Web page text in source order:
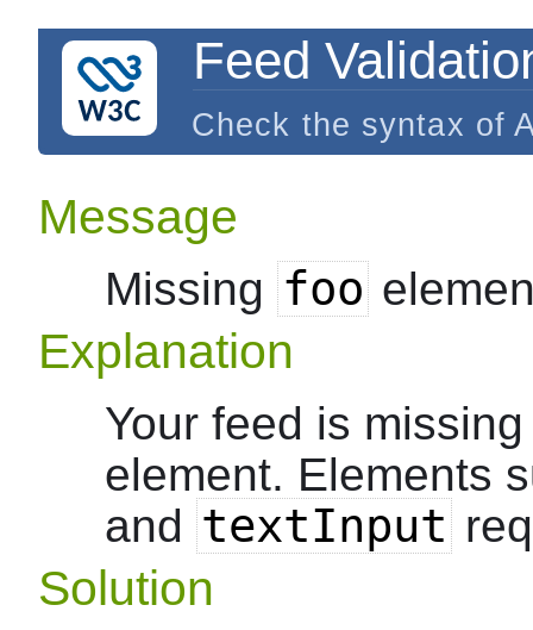
Feed
Check the syntax of
Message
Missing foo
Explanation
Your feed is
element. Elements
and textInput
Solution